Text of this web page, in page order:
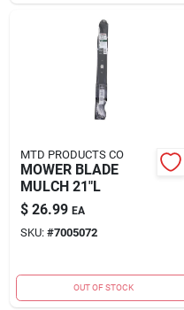
MTD PRODUCTS CO
MOWER BLADE
MULCH 21"L
$ 26.99 EA
SKU: #7005072
OUT OF STOCK